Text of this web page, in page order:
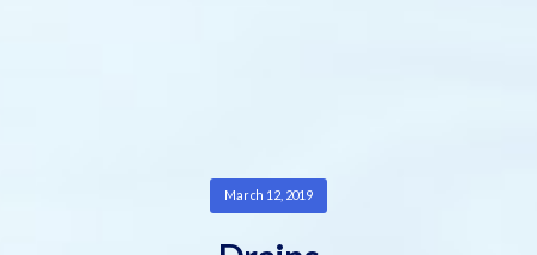
March 12, 2019